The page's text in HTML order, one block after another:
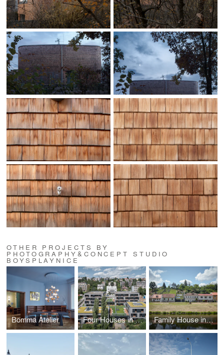
OTHER PROJECTS BY
PHOTOGRAPHY&CONCEPT STUDIO
BOYSPLAYNICE
Bomma Atelier Four Houses in One Family House in the River Valley